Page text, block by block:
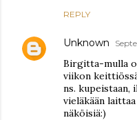
REPLY
Unknown
Birgitta-mulla
viikon
ns. kupeistaan,
vieläkään
näköisiä:)